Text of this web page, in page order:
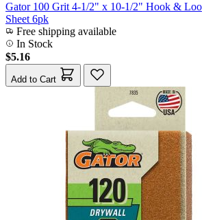
Gator 100 Grit 4-1/2" x 10-1/2" Hook &
Sheet 6pk
Free shipping available
In Stock
$5.16
Add to Cart